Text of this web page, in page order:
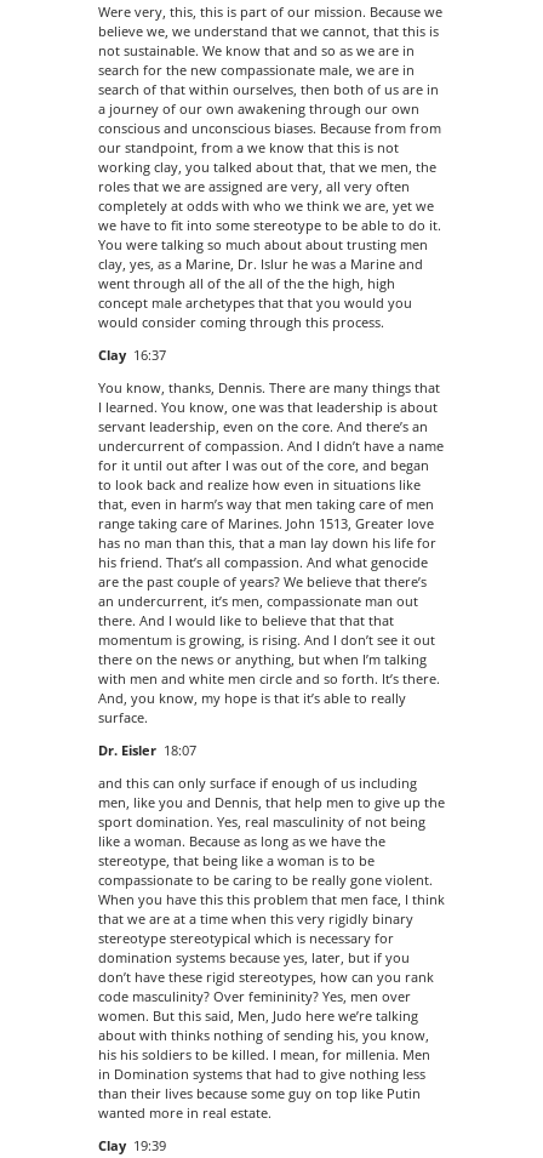
Were very, this, this is part of our mission. Because we
believe we, we understand that we cannot, that this is
not sustainable. We know that and so as we are in
search for the new compassionate male, we are in
search of that within ourselves, then both of us are in
a journey of our own awakening through our own
conscious and unconscious biases. Because from from
our standpoint, from a we know that this is not
working clay, you talked about that, that we men, the
roles that we are assigned are very, all very often
completely at odds with who we think we are, yet we
we have to fit into some stereotype to be able to do it.
You were talking so much about about trusting men
clay, yes, as a Marine, Dr. Islur he was a Marine and
went through all of the all of the the high, high
concept male archetypes that that you would you
would consider coming through this process.
Clay 16:37
You know, thanks, Dennis. There are many things that
I learned. You know, one was that leadership is about
servant leadership, even on the core. And there’s an
undercurrent of compassion. And I didn’t have a name
for it until out after I was out of the core, and began
to look back and realize how even in situations like
that, even in harm’s way that men taking care of men
range taking care of Marines. John 1513, Greater love
has no man than this, that a man lay down his life for
his friend. That’s all compassion. And what genocide
are the past couple of years? We believe that there’s
an undercurrent, it’s men, compassionate man out
there. And I would like to believe that that that
momentum is growing, is rising. And I don’t see it out
there on the news or anything, but when I’m talking
with men and white men circle and so forth. It’s there.
And, you know, my hope is that it’s able to really
surface.
Dr. Eisler 18:07
and this can only surface if enough of us including
men, like you and Dennis, that help men to give up the
sport domination. Yes, real masculinity of not being
like a woman. Because as long as we have the
stereotype, that being like a woman is to be
compassionate to be caring to be really gone violent.
When you have this this problem that men face, I think
that we are at a time when this very rigidly binary
stereotype stereotypical which is necessary for
domination systems because yes, later, but if you
don’t have these rigid stereotypes, how can you rank
code masculinity? Over femininity? Yes, men over
women. But this said, Men, Judo here we’re talking
about with thinks nothing of sending his, you know,
his his soldiers to be killed. I mean, for millenia. Men
in Domination systems that had to give nothing less
than their lives because some guy on top like Putin
wanted more in real estate.
Clay 19:39